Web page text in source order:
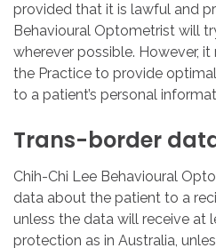
provided that it is lawful and
Behavioural Optometrist will
wherever possible. However,
the Practice to provide
to a patient’s personal
Trans-border
Chih-Chi Lee Behavioural
data about the patient to a
unless the data will receive at
protection as in Australia,